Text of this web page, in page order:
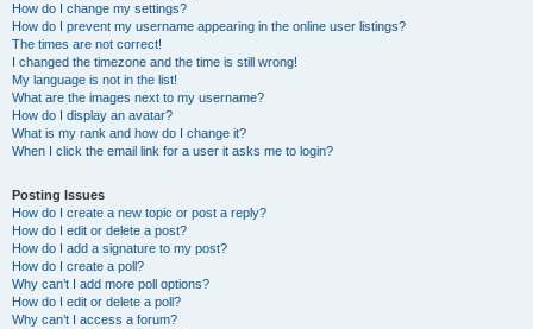
How do I change my settings?
How do I prevent my username appearing in the online user listings?
The times are not correct!
I changed the timezone and the time is still wrong!
My language is not in the list!
What are the images next to my username?
How do I display an avatar?
What is my rank and how do I change it?
When I click the email link for a user it asks me to login?
Posting Issues
How do I create a new topic or post a reply?
How do I edit or delete a post?
How do I add a signature to my post?
How do I create a poll?
Why can’t I add more poll options?
How do I edit or delete a poll?
Why can’t I access a forum?